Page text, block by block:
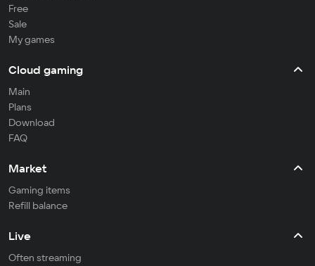
Free
Sale
My games
Cloud gaming
Main
Plans
Download
FAQ
Market
Gaming items
Refill balance
Live
Often streaming